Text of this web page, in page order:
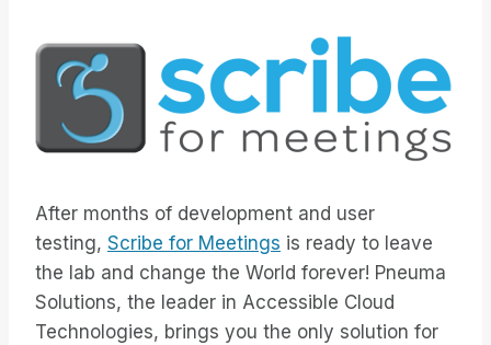
After months of development and user
testing, Scribe for Meetings is ready to leave
the lab and change the World forever! Pneuma
Solutions, the leader in Accessible Cloud
Technologies, brings you the only solution for